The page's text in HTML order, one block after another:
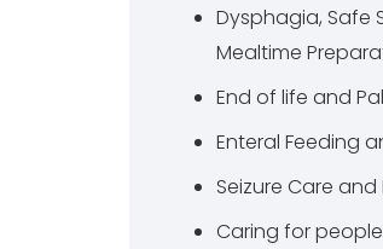
Dysphagia, Safe
Mealtime
End of life and
Enteral Feeding
Seizure Care
Caring for